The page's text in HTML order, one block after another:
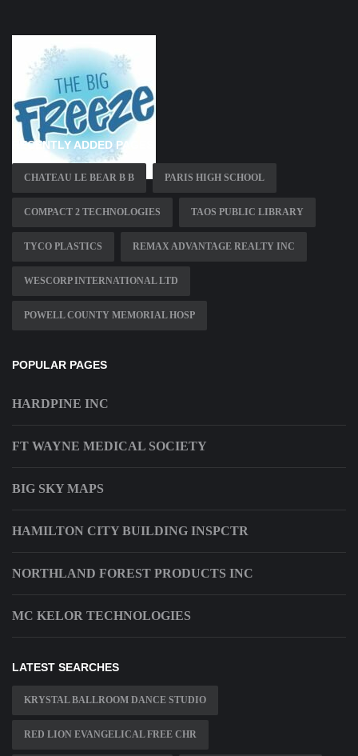
RECENTLY ADDED PAGES
CHATEAU LE BEAR B B PARIS HIGH SCHOOL
COMPACT 2 TECHNOLOGIES TAOS PUBLIC LIBRARY
TYCO PLASTICS REMAX ADVANTAGE REALTY INC
WESCORP INTERNATIONAL LTD
POWELL COUNTY MEMORIAL HOSP
POPULAR PAGES
HARDPINE INC
FT WAYNE MEDICAL SOCIETY
BIG SKY MAPS
HAMILTON CITY BUILDING INSPCTR
NORTHLAND FOREST PRODUCTS INC
MC KELOR TECHNOLOGIES
LATEST SEARCHES
KRYSTAL BALLROOM DANCE STUDIO
RED LION EVANGELICAL FREE CHR